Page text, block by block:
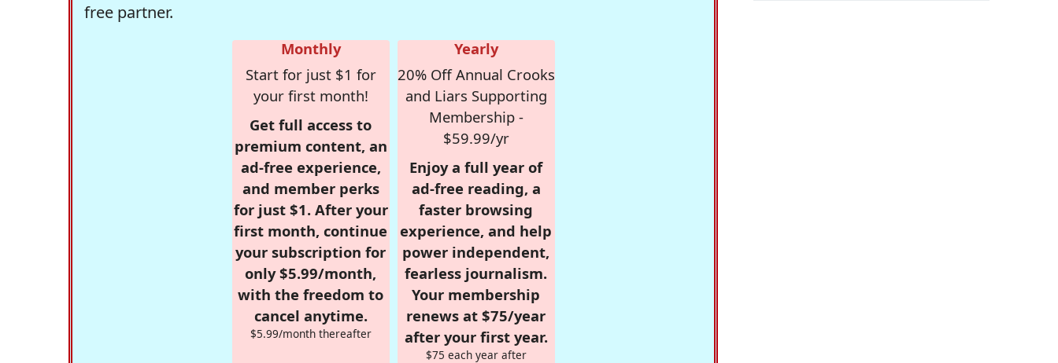
free partner.
Monthly
Start for just $1 for
your first month!
Get full access to
premium content, an
ad-free experience,
and member perks
for just $1. After your
first month, continue
your subscription for
only $5.99/month,
with the freedom to
cancel anytime.
$5.99/month thereafter
Yearly
20% Off Annual Crooks
and Liars Supporting
Membership -
$59.99/yr
Enjoy a full year of
ad-free reading, a
faster browsing
experience, and help
power independent,
fearless journalism.
Your membership
renews at $75/year
after your first year.
$75 each year after